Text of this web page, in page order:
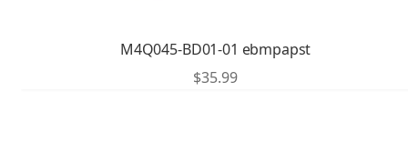
M4Q045-BD01-01 ebmpapst
$35.99